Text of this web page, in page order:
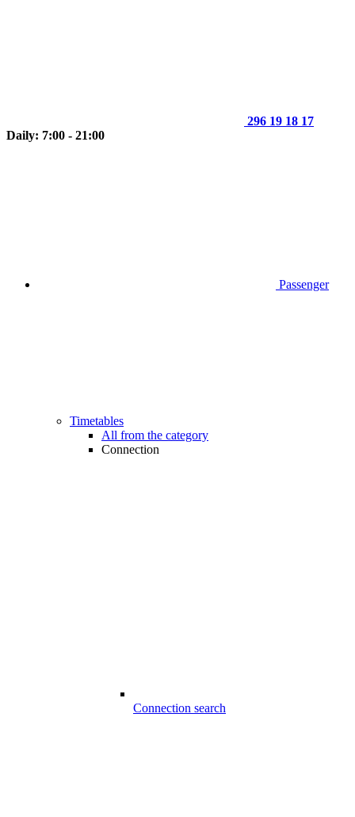
296 19 18 17
Daily: 7:00 - 21:00
Passenger
Timetables
All from the category
Connection
Connection search